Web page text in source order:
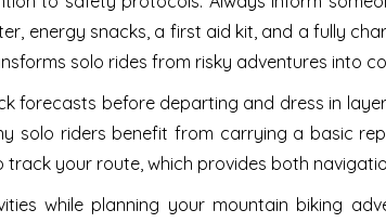
energy snacks, a first aid kit, and a fully
solo rides from risky adventures into
forecasts before departing and dress in
solo riders benefit from carrying a basic
track your route, which provides both
while planning your mountain biking